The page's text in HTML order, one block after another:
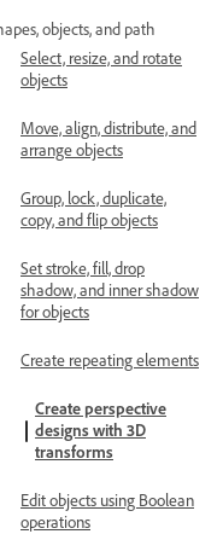
objects, and path
Select, resize, and rotate
objects
Move, align, distribute, and
arrange objects
Group, lock, duplicate,
copy, and flip objects
Set stroke, fill, drop
shadow, and inner shadow
for objects
Create repeating elements
Create perspective
designs with 3D
transforms
Edit objects using Boolean
operations